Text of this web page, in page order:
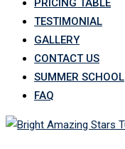
PRICING TABLE
TESTIMONIAL
GALLERY
CONTACT US
SUMMER SCHOOL
FAQ